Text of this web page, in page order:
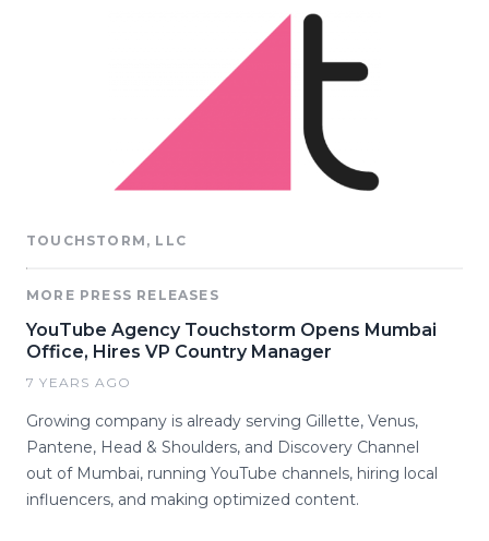
TOUCHSTORM, LLC
MORE PRESS RELEASES
YouTube Agency Touchstorm Opens Mumbai
Office, Hires VP Country Manager
7 YEARS AGO
Growing company is already serving Gillette, Venus,
Pantene, Head & Shoulders, and Discovery Channel
out of Mumbai, running YouTube channels, hiring local
influencers, and making optimized content.